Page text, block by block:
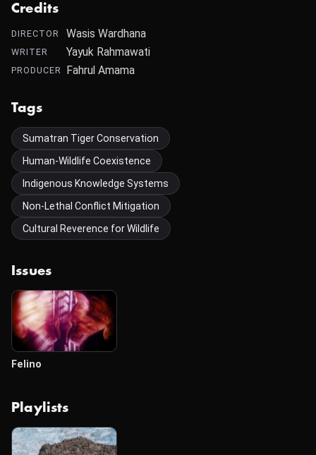
Credits
DIRECTOR Wasis Wardhana
WRITER Yayuk Rahmawati
PRODUCER Fahrul Amama
Tags
Sumatran Tiger Conservation
Human-Wildlife Coexistence
Indigenous Knowledge Systems
Non-Lethal Conflict Mitigation
Cultural Reverence for Wildlife
Issues
Felino
Playlists